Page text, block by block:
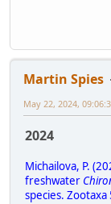
Martin Spies
May 22, 2024,
2024
Michailova, P.
freshwater
species.